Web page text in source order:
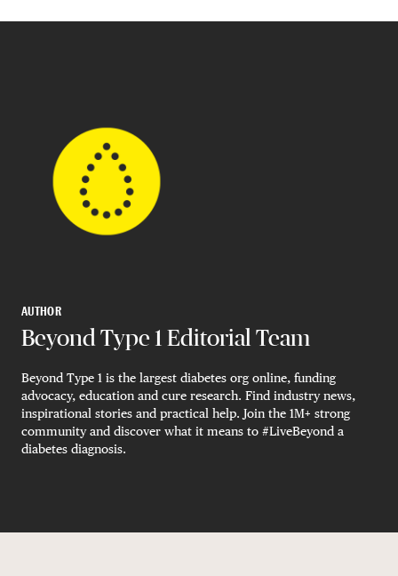
AUTHOR
Beyond Type 1 Editorial Team
Beyond Type 1 is the largest diabetes org online, funding
advocacy, education and cure research. Find industry news,
inspirational stories and practical help. Join the 1M+ strong
community and discover what it means to #LiveBeyond a
diabetes diagnosis.